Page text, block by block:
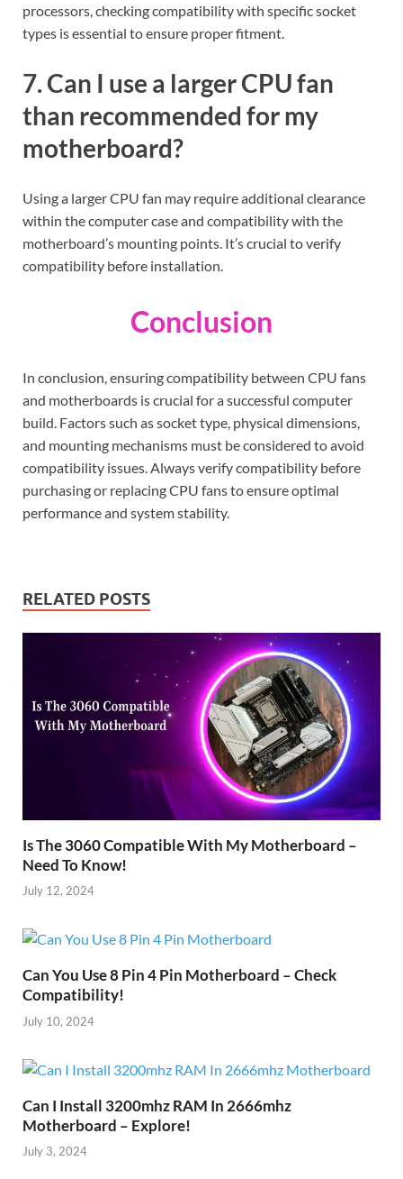
processors, checking compatibility with specific socket
types is essential to ensure proper fitment.
7. Can I use a larger CPU fan
than recommended for my
motherboard?
Using a larger CPU fan may require additional clearance
within the computer case and compatibility with the
motherboard’s mounting points. It’s crucial to verify
compatibility before installation.
Conclusion
In conclusion, ensuring compatibility between CPU fans
and motherboards is crucial for a successful computer
build. Factors such as socket type, physical dimensions,
and mounting mechanisms must be considered to avoid
compatibility issues. Always verify compatibility before
purchasing or replacing CPU fans to ensure optimal
performance and system stability.
RELATED POSTS
Is The 3060 Compatible With My Motherboard –
Need To Know!
July 12, 2024
Can You Use 8 Pin 4 Pin Motherboard – Check
Compatibility!
July 10, 2024
Can I Install 3200mhz RAM In 2666mhz
Motherboard – Explore!
July 3, 2024